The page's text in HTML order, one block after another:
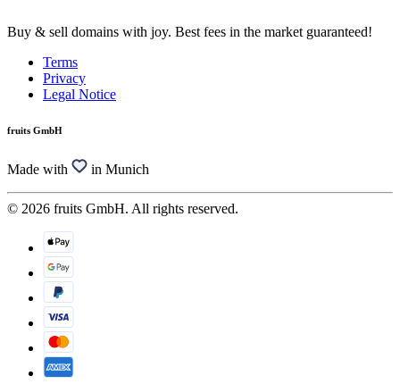
Buy & sell domains with joy. Best fees in the market guaranteed!
Terms
Privacy
Legal Notice
fruits GmbH
Made with in Munich
© 2026 fruits GmbH. All rights reserved.